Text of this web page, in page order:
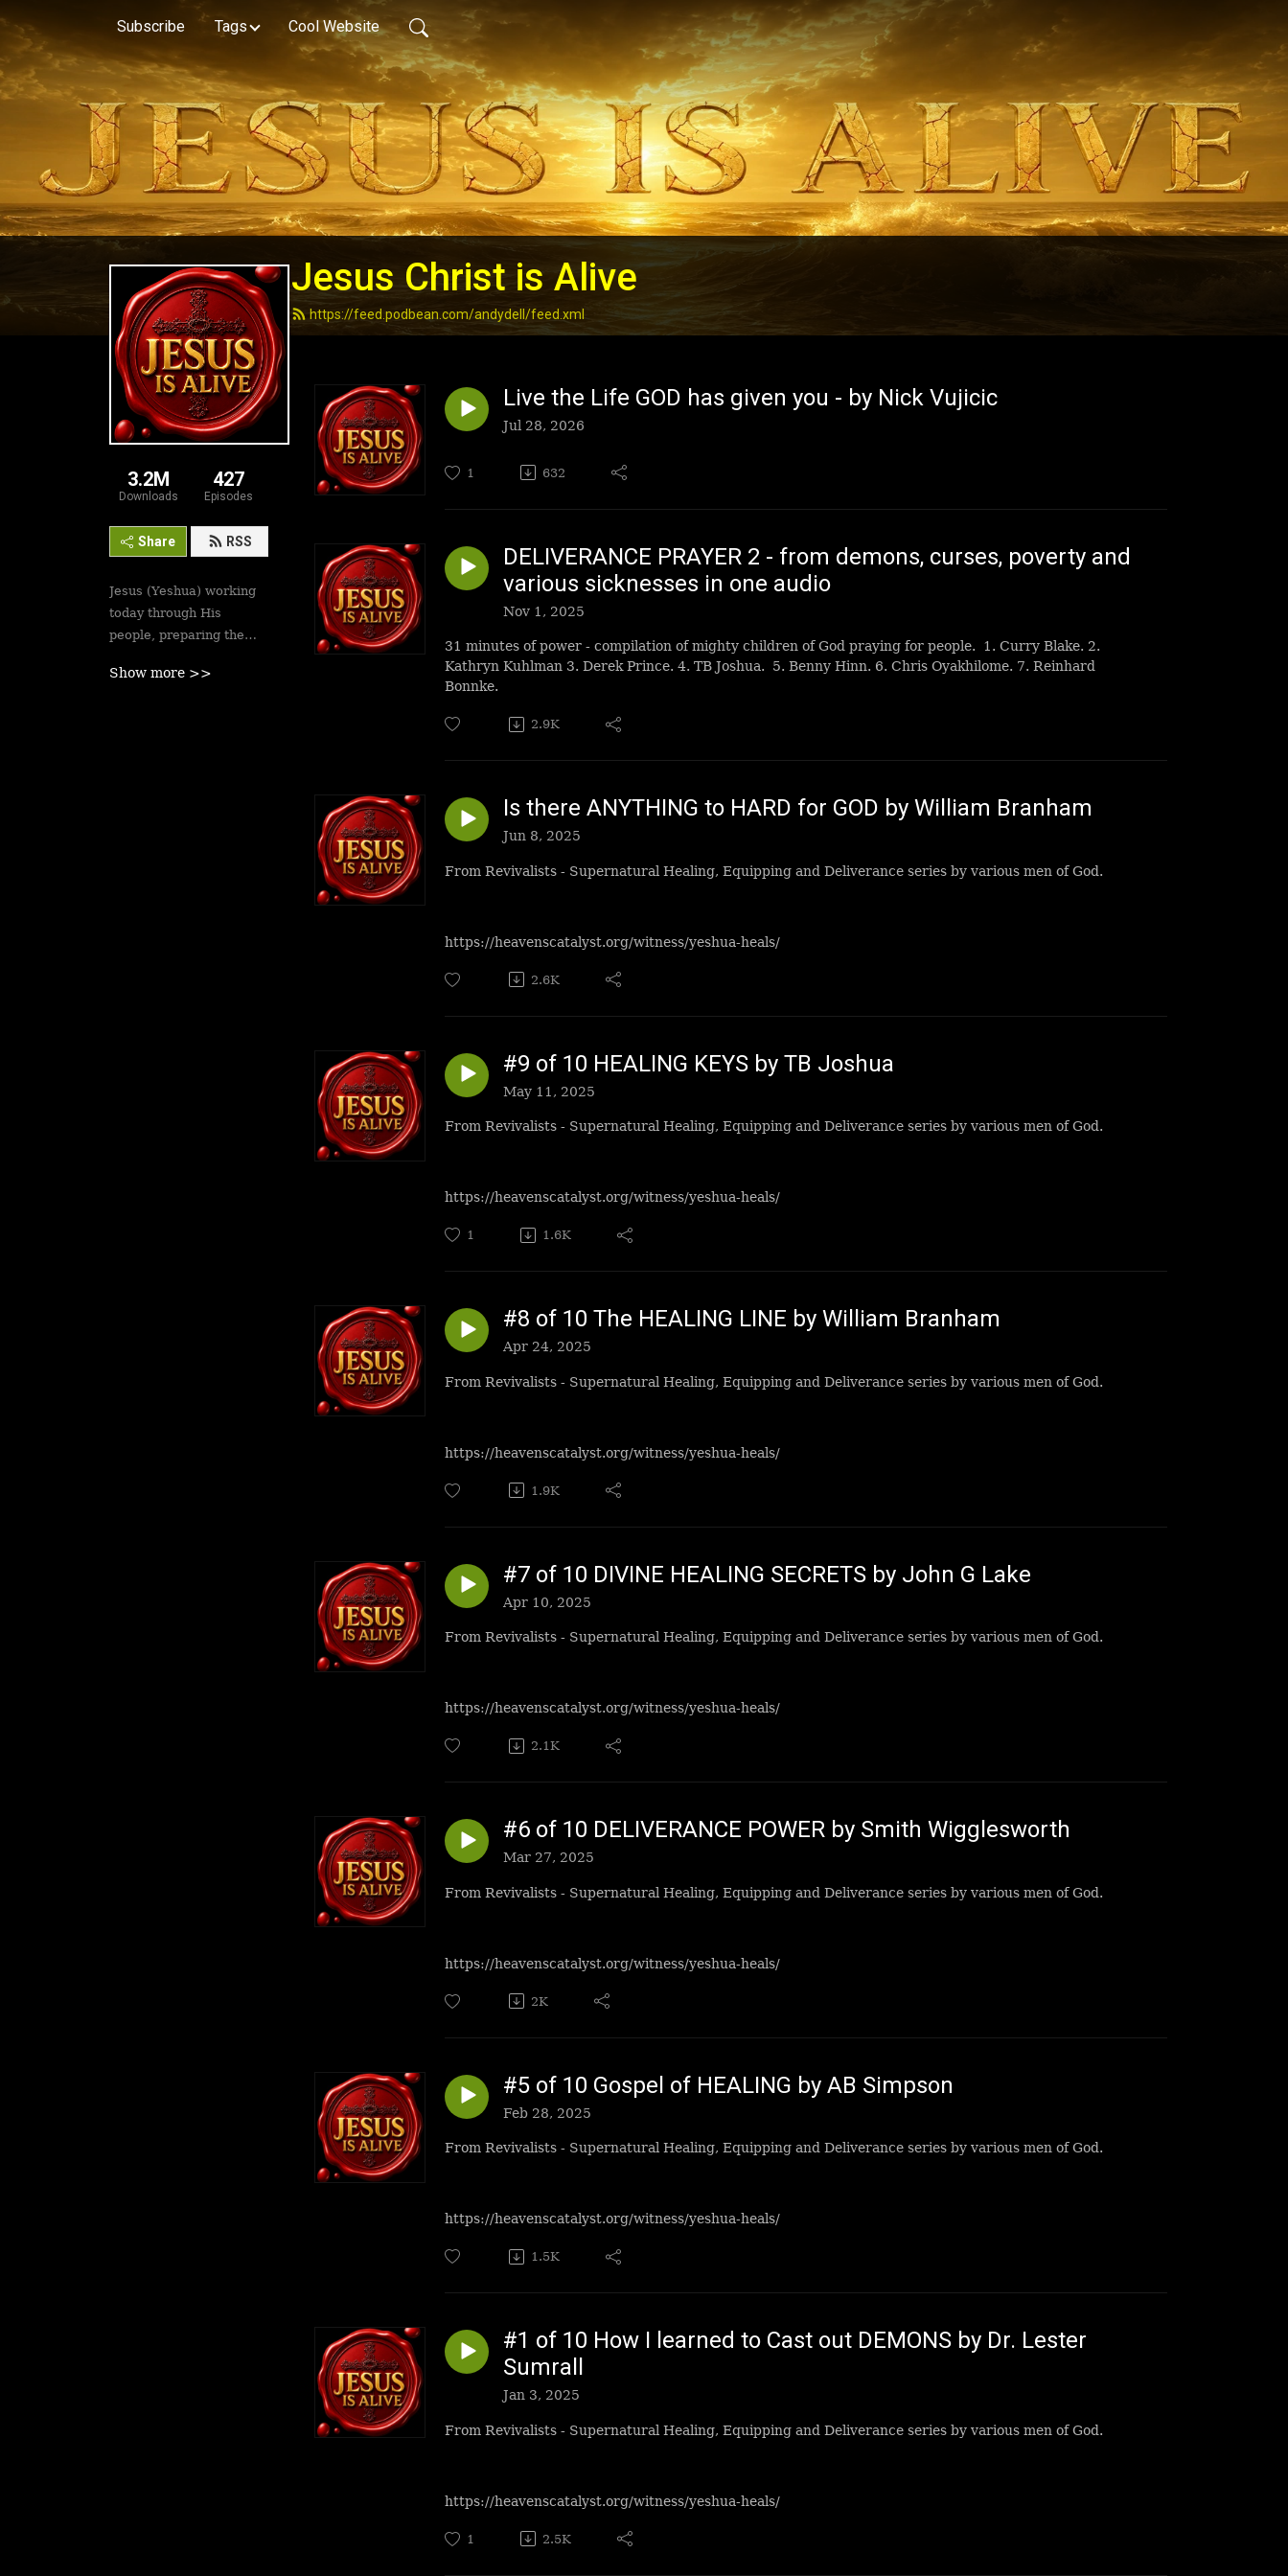
Subscribe Tags Cool Website
Jesus Christ is Alive
https://feed.podbean.com/andydell/feed.xml
3.2M
Downloads
427
Episodes
Share RSS
Jesus (Yeshua) working
today through His
people, preparing the
coming soon. Revival is
Show more >>
Live the Life GOD has given you - by Nick Vujicic
Jul 28, 2026
1 632
DELIVERANCE PRAYER 2 - from demons, curses, poverty and
various sicknesses in one audio
Nov 1, 2025
31 minutes of power - compilation of mighty children of God praying for people. 1. Curry Blake. 2.
Kathryn Kuhlman 3. Derek Prince. 4. TB Joshua. 5. Benny Hinn. 6. Chris Oyakhilome. 7. Reinhard
Bonnke.
2.9K
Is there ANYTHING to HARD for GOD by William Branham
Jun 8, 2025
From Revivalists - Supernatural Healing, Equipping and Deliverance series by various men of God.
https://heavenscatalyst.org/witness/yeshua-heals/
2.6K
#9 of 10 HEALING KEYS by TB Joshua
May 11, 2025
From Revivalists - Supernatural Healing, Equipping and Deliverance series by various men of God.
https://heavenscatalyst.org/witness/yeshua-heals/
1 1.6K
#8 of 10 The HEALING LINE by William Branham
Apr 24, 2025
From Revivalists - Supernatural Healing, Equipping and Deliverance series by various men of God.
https://heavenscatalyst.org/witness/yeshua-heals/
1.9K
#7 of 10 DIVINE HEALING SECRETS by John G Lake
Apr 10, 2025
From Revivalists - Supernatural Healing, Equipping and Deliverance series by various men of God.
https://heavenscatalyst.org/witness/yeshua-heals/
2.1K
#6 of 10 DELIVERANCE POWER by Smith Wigglesworth
Mar 27, 2025
From Revivalists - Supernatural Healing, Equipping and Deliverance series by various men of God.
https://heavenscatalyst.org/witness/yeshua-heals/
2K
#5 of 10 Gospel of HEALING by AB Simpson
Feb 28, 2025
From Revivalists - Supernatural Healing, Equipping and Deliverance series by various men of God.
https://heavenscatalyst.org/witness/yeshua-heals/
1.5K
#1 of 10 How I learned to Cast out DEMONS by Dr. Lester
Sumrall
Jan 3, 2025
From Revivalists - Supernatural Healing, Equipping and Deliverance series by various men of God.
https://heavenscatalyst.org/witness/yeshua-heals/
1 2.5K